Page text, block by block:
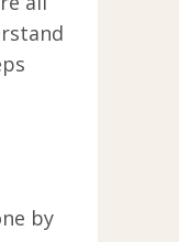
and
to
their
by